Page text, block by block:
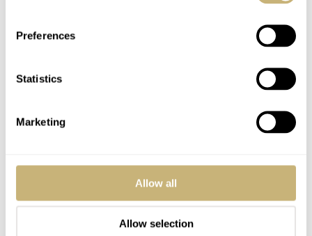
Preferences
Statistics
Marketing
Allow all
Allow selection